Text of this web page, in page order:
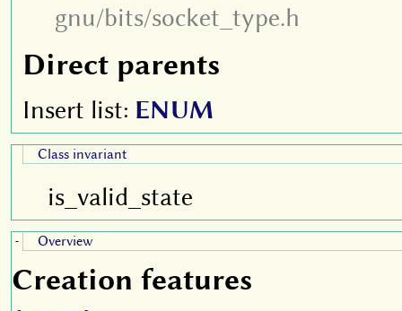
gnu/bits/socket_type.h
Direct parents
Insert list: ENUM
Class invariant
is_valid_state
- Overview
Creation features